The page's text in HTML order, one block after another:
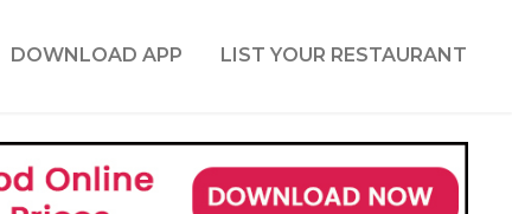
DOWNLOAD APP LIST YOUR RESTAURANT